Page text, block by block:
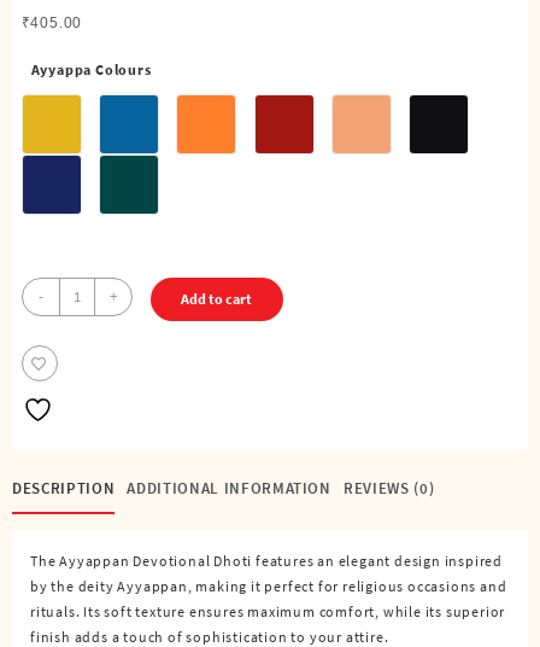
₹405.00
Ayyappa Colours
-
Ayyappa
-
Cotton
quantity
+ Add to cart
DESCRIPTION ADDITIONAL INFORMATION REVIEWS (0)
The Ayyappan Devotional Dhoti features an elegant design inspired
by the deity Ayyappan, making it perfect for religious occasions and
rituals. Its soft texture ensures maximum comfort, while its superior
finish adds a touch of sophistication to your attire.